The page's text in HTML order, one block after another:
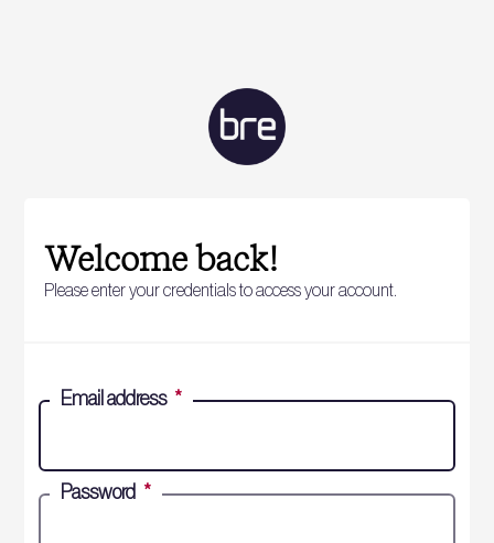
Welcome back!
Please enter your credentials to access your account.
Email address *
Password *